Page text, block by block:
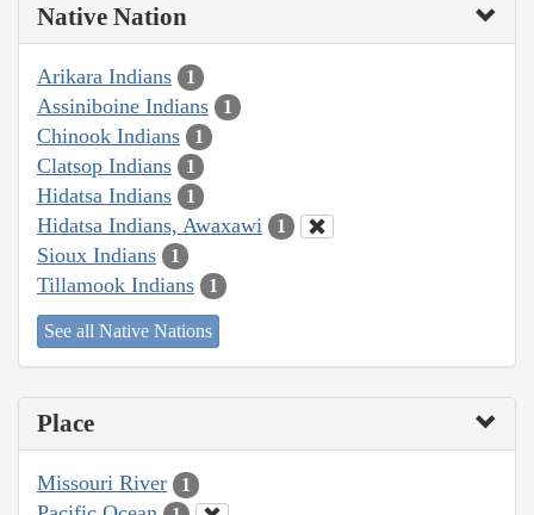
Native Nation
Arikara Indians 1
Assiniboine Indians 1
Chinook Indians 1
Clatsop Indians 1
Hidatsa Indians 1
Hidatsa Indians, Awaxawi 1
Sioux Indians 1
Tillamook Indians 1
See all Native Nations
Place
Missouri River 1